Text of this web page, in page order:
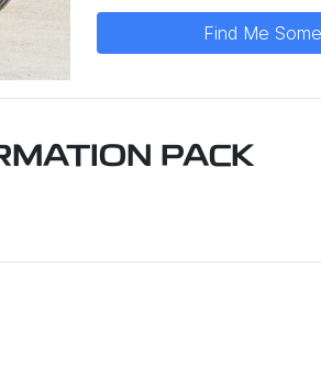
Find Me
PACK